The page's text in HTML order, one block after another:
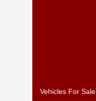
Vehicles For Sale